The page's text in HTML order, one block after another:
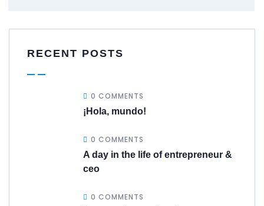
RECENT POSTS
0 COMMENTS
¡Hola, mundo!
0 COMMENTS
A day in the life of entrepreneur &
ceo
0 COMMENTS